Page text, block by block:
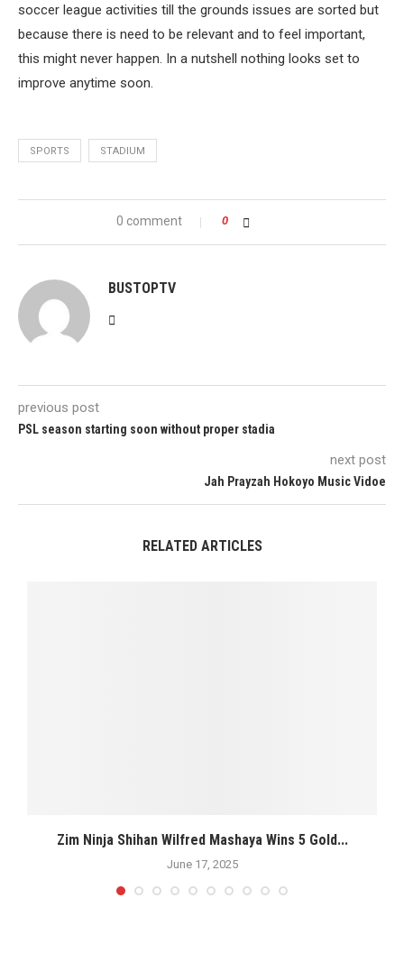
soccer league activities till the grounds issues are sorted but
because there is need to be relevant and to feel important,
this might never happen. In a nutshell nothing looks set to
improve anytime soon.
SPORTS STADIUM
0 comment 0
BUSTOPTV
previous post
PSL season starting soon without proper stadia
next post
Jah Prayzah Hokoyo Music Vidoe
RELATED ARTICLES
Zim Ninja Shihan Wilfred Mashaya Wins 5 Gold...
June 17, 2025